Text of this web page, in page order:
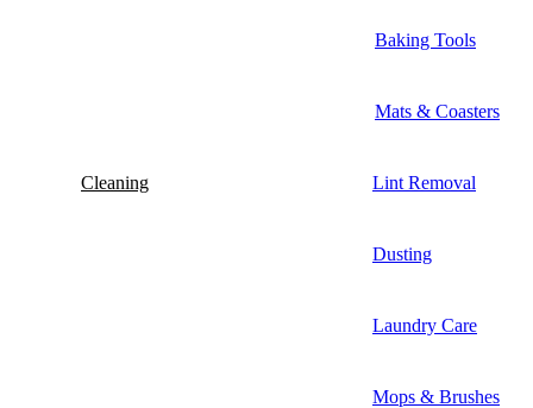
Baking Tools
Mats & Coasters
Cleaning Lint Removal
Dusting
Laundry Care
Mops & Brushes